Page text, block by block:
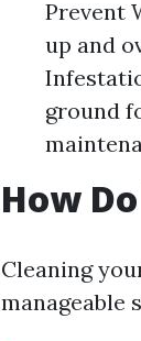
Prevent
up and
ground
How
Cleaning
manageable